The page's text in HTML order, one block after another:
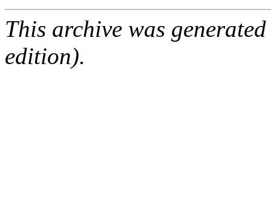
This archive was
edition).